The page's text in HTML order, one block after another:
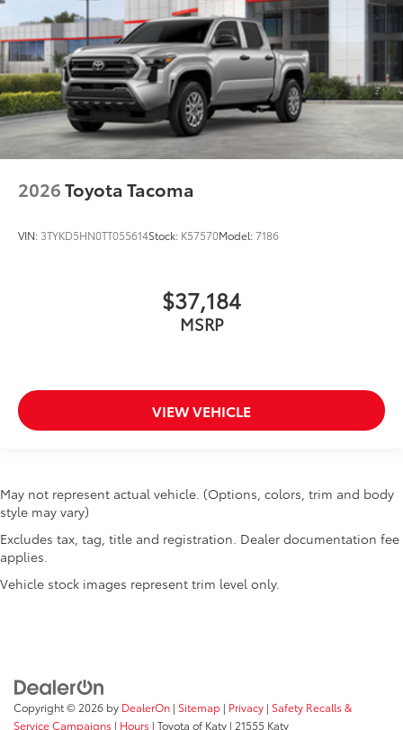
2026Toyota Tacoma
VIN: 3TYKD5HN0TT055614Stock: K57570Model:7186
$37,184
MSRP
VIEW VEHICLE
May not represent actual vehicle. (Options, colors, trim and body
style may vary)
Excludes tax, tag, title and registration. Dealer documentation fee
applies.
Vehicle stock images represent trim level only.
Copyright © 2026 by DealerOn | Sitemap | Privacy | Safety Recalls &
Service Campaigns | Hours | Toyota of Katy | 21555 Katy